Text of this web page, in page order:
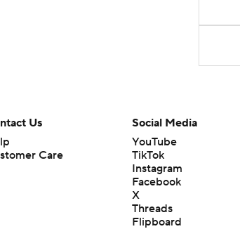
Us
Care
Social Media
YouTube
TikTok
Instagram
Facebook
X
Threads
Flipboard